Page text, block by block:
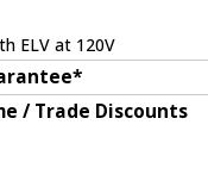
ELV at 120V
/ Trade Discounts